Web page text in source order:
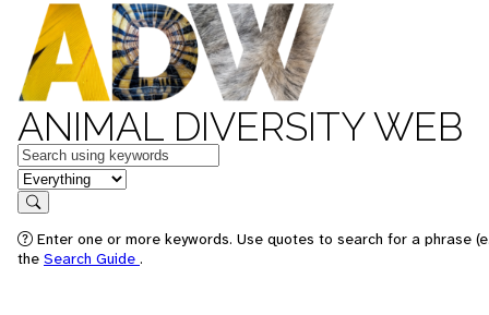
ANIMAL DIVERSITY WEB
Keywords
in feature
Search
Enter one or more keywords. Use quotes to search for a phrase
the Search Guide .